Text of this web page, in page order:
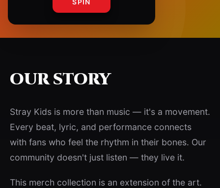
OUR STORY
Stray Kids is more than music — it's a movement.
Every beat, lyric, and performance connects
with fans who feel the rhythm in their bones. Our
community doesn't just listen — they live it.
This merch collection is an extension of the art.
SPIN